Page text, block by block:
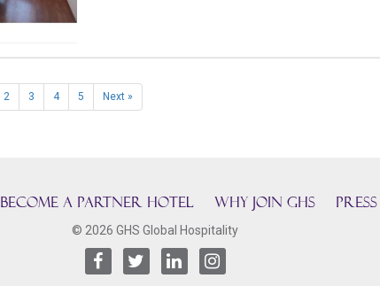
2 3 4 5 Next »
BECOME A PARTNER HOTEL Why join GHS Press
© 2026 GHS Global Hospitality